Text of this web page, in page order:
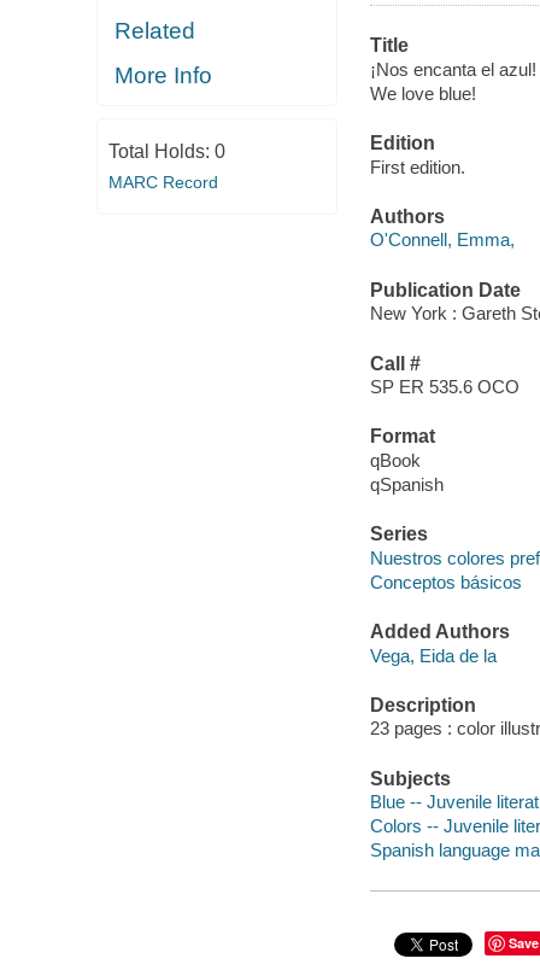
Related
More Info
Total Holds: 0
MARC Record
Title
¡Nos encanta el
We love blue!
Edition
First edition.
Authors
O'Connell, Emma,
Publication Date
New York : Gareth
Call #
SP ER 535.6 OCO
Format
qBook
qSpanish
Series
Nuestros colores
Conceptos básicos
Added Authors
Vega, Eida de la
Description
23 pages : color
Subjects
Blue -- Juvenile
Colors -- Juvenile
Spanish language
Save